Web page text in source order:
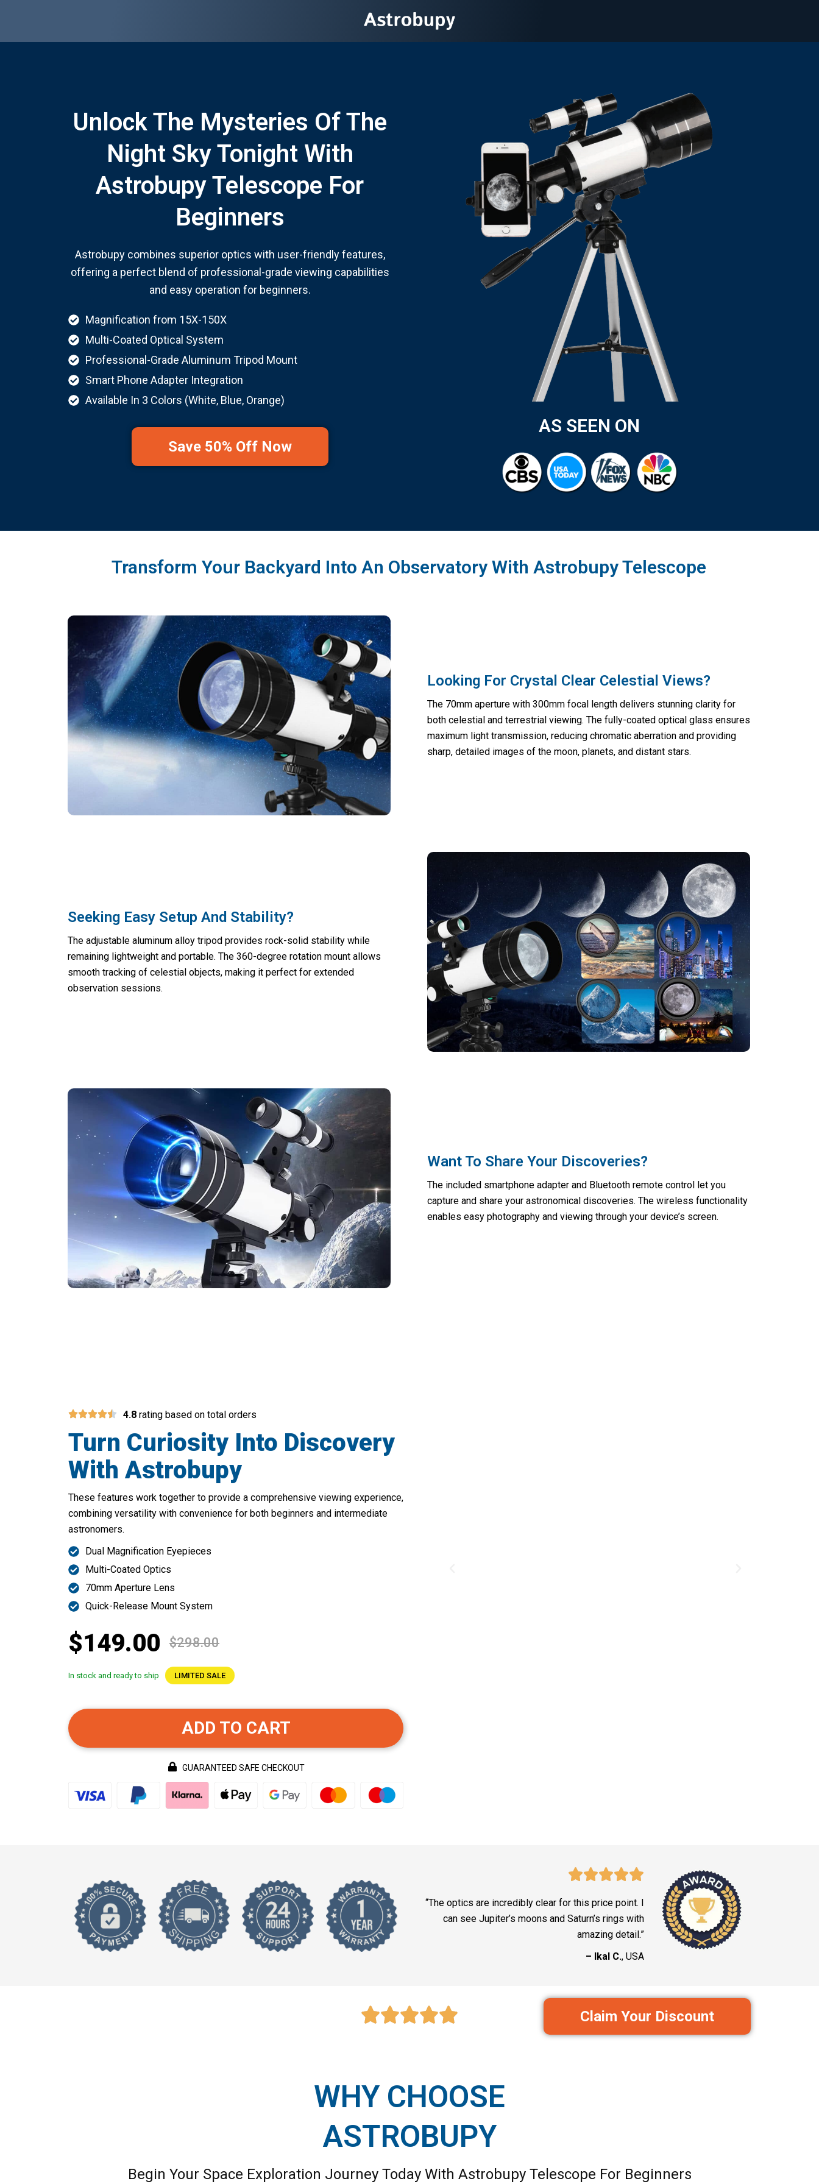
Unlock The Mysteries Of The
Night Sky Tonight With
Astrobupy Telescope For
Beginners
Astrobupy combines superior optics with user-friendly features,
offering a perfect blend of professional-grade viewing capabilities
and easy operation for beginners.
Magnification from 15X-150X
Multi-Coated Optical System
Professional-Grade Aluminum Tripod Mount
Smart Phone Adapter Integration
Available In 3 Colors (White, Blue, Orange)
Save 50% Off Now
AS SEEN ON
Transform Your Backyard Into An Observatory With Astrobupy Telescope
Looking For Crystal Clear Celestial Views?
The 70mm aperture with 300mm focal length delivers stunning clarity for
both celestial and terrestrial viewing. The fully-coated optical glass ensures
maximum light transmission, reducing chromatic aberration and providing
sharp, detailed images of the moon, planets, and distant stars.
Seeking Easy Setup And Stability?
The adjustable aluminum alloy tripod provides rock-solid stability while
remaining lightweight and portable. The 360-degree rotation mount allows
smooth tracking of celestial objects, making it perfect for extended
observation sessions.
Want To Share Your Discoveries?
The included smartphone adapter and Bluetooth remote control let you
capture and share your astronomical discoveries. The wireless functionality
enables easy photography and viewing through your device’s screen.
4.8 rating based on total orders
Turn Curiosity Into Discovery
With Astrobupy
These features work together to provide a comprehensive viewing experience,
combining versatility with convenience for both beginners and intermediate
astronomers.
Dual Magnification Eyepieces
Multi-Coated Optics
70mm Aperture Lens
Quick-Release Mount System
$149.00 $298.00
In stock and ready to ship LIMITED SALE
ADD TO CART
GUARANTEED SAFE CHECKOUT
“The optics are incredibly clear for this price point. I
can see Jupiter’s moons and Saturn’s rings with
amazing detail.”
– Ikal C., USA
Claim Your Discount
WHY CHOOSE
ASTROBUPY
Begin Your Space Exploration Journey Today With Astrobupy Telescope For Beginners